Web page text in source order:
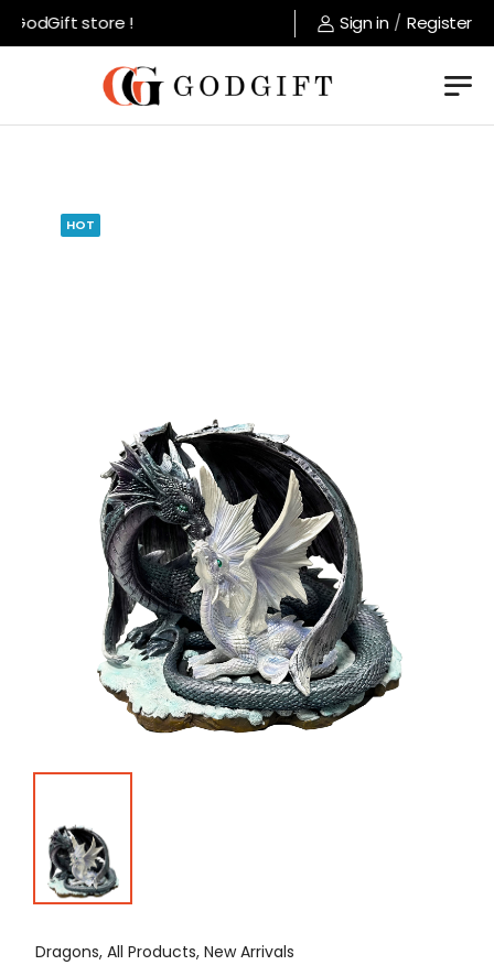
store ! Sign in / Register
HOT
Dragons, All Products, New Arrivals